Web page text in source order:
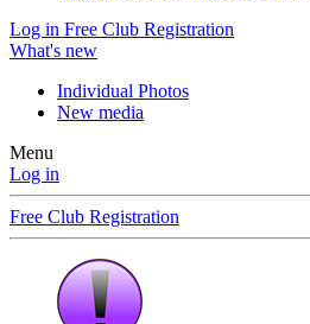
Log in Free Club Registration
What's new
Individual Photos
New media
Menu
Log in
Free Club Registration